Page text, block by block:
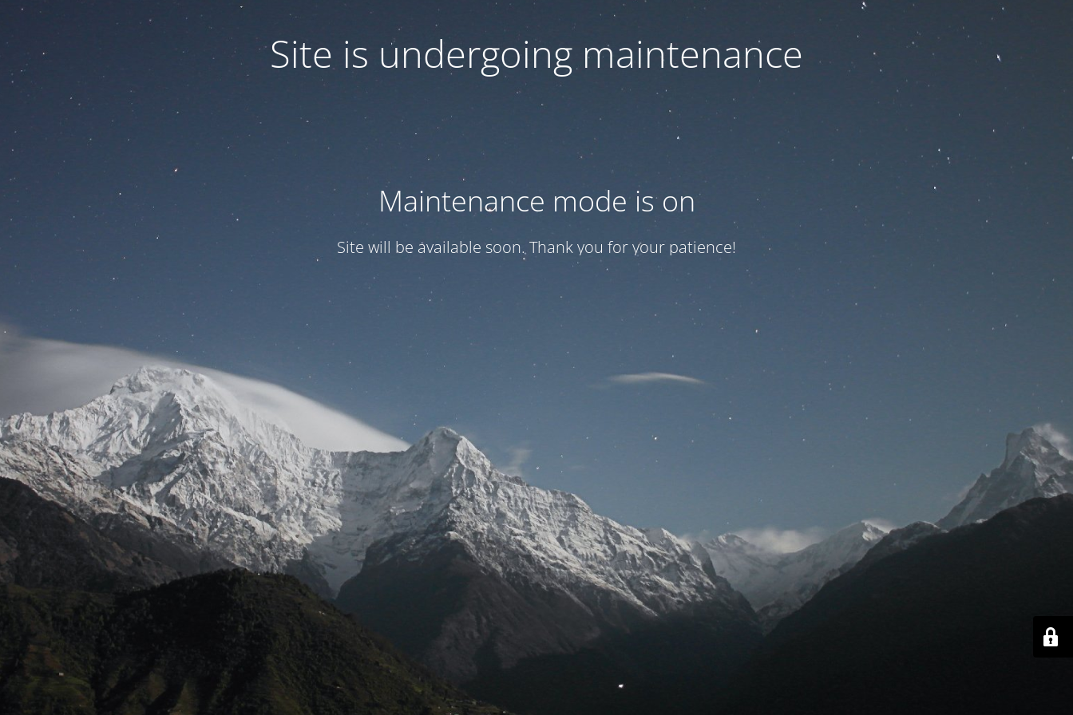
Site is undergoing maintenance
Maintenance mode is on
Site will be available soon. Thank you for your patience!